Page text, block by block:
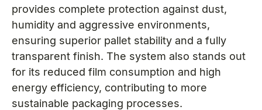
provides complete protection against dust,
humidity and aggressive environments,
ensuring superior pallet stability and a fully
transparent finish. The system also stands out
for its reduced film consumption and high
energy efficiency, contributing to more
sustainable packaging processes.